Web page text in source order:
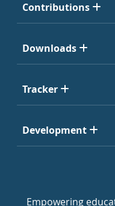
Contributions
Downloads
Tracker
Development
Empowering